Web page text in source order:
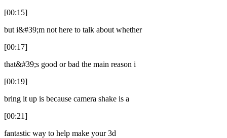
[00:15]
but i&#39;m not here to talk about whether
[00:17]
that&#39;s good or bad the main reason i
[00:19]
bring it up is because camera shake is a
[00:21]
fantastic way to help make your 3d